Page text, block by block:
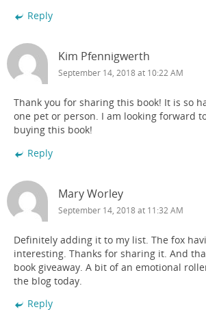
Reply
Kim Pfennigwerth
September 14, 2018 at 10:22 AM
Thank you for sharing this book! It is so
one pet or person. I am looking forward
buying this book!
Reply
Mary Worley
September 14, 2018 at 11:32 AM
Definitely adding it to my list. The fox
interesting. Thanks for sharing it. And
book giveaway. A bit of an emotional
the blog today.
Reply